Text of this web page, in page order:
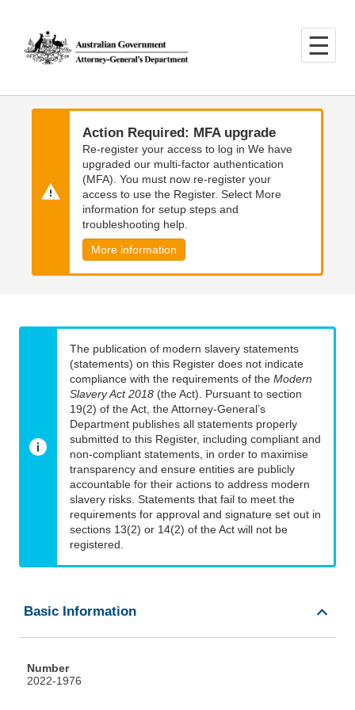
main
content
main
navigation
Action Required: MFA upgrade
Re-register your access to log in We have
upgraded our multi-factor authentication
(MFA). You must now re-register your
access to use the Register. Select More
information for setup steps and
troubleshooting help.
More information
The publication of modern slavery statements
(statements) on this Register does not indicate
compliance with the requirements of the Modern
Slavery Act 2018 (the Act). Pursuant to section
19(2) of the Act, the Attorney-General’s
Department publishes all statements properly
submitted to this Register, including compliant and
non-compliant statements, in order to maximise
transparency and ensure entities are publicly
accountable for their actions to address modern
slavery risks. Statements that fail to meet the
requirements for approval and signature set out in
sections 13(2) or 14(2) of the Act will not be
registered.
Basic Information
Number
2022-1976